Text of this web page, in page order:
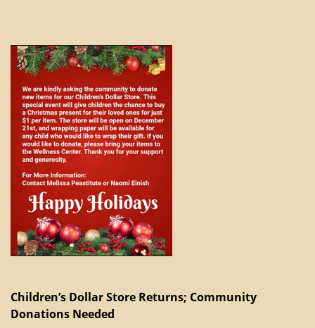
Children’s Dollar Store Returns; Community
Donations Needed